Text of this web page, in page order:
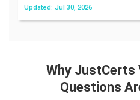
Updated: Jul 30, 2026
Why JustCerts
Questions